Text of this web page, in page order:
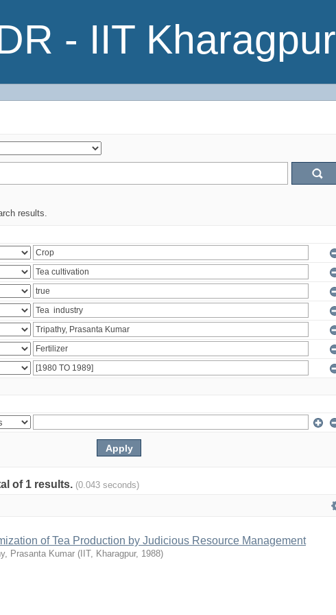
- IIT Kharagpur
results.
of 1 results. (0.043 seconds)
of Tea Production by Judicious Resource Management
Prasanta Kumar ( IIT, Kharagpur, 1988)